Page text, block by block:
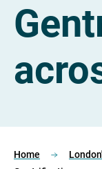
Home